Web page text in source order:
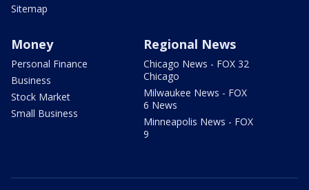
Sitemap
Money
Personal Finance
Business
Stock Market
Small Business
Regional News
Chicago News - FOX 32
Chicago
Milwaukee News - FOX
6 News
Minneapolis News - FOX
9